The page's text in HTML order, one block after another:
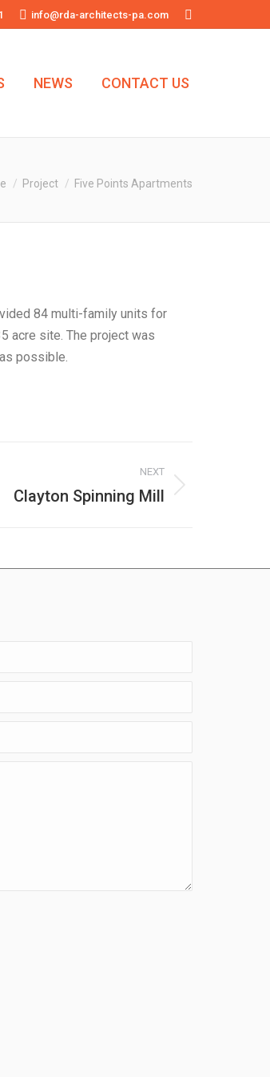
info@rda-architects-pa.com Search:
NEWS CONTACT US
here:
Project Five Points Apartments
84 multi-family units for
acre site. The project was
possible.
NEXT
Clayton Spinning Mill